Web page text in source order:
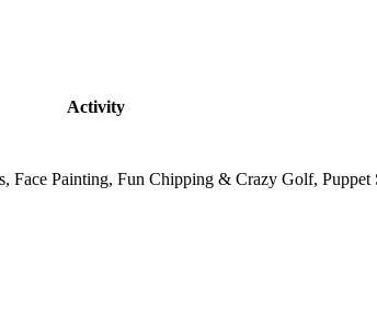
Activity
Face Painting, Fun Chipping & Crazy Golf,